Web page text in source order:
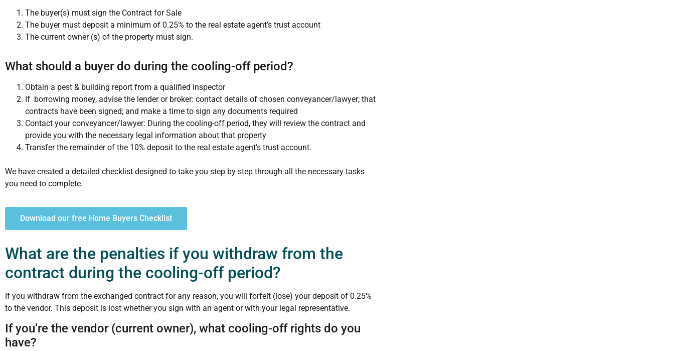
The buyer(s) must sign the Contract for Sale
The buyer must deposit a minimum of 0.25% to the real estate agent’s trust account
The current owner (s) of the property must sign.
What should a buyer do during the cooling-off period?
Obtain a pest & building report from a qualified inspector
If borrowing money, advise the lender or broker: contact details of chosen conveyancer/lawyer; that
contracts have been signed; and make a time to sign any documents required
Contact your conveyancer/lawyer: During the cooling-off period, they will review the contract and
provide you with the necessary legal information about that property
Transfer the remainder of the 10% deposit to the real estate agent’s trust account.
We have created a detailed checklist designed to take you step by step through all the necessary tasks
you need to complete.
Download our free Home Buyers Checklist
What are the penalties if you withdraw from the
contract during the cooling-off period?
If you withdraw from the exchanged contract for any reason, you will forfeit (lose) your deposit of 0.25%
to the vendor. This deposit is lost whether you sign with an agent or with your legal representative.
If you’re the vendor (current owner), what cooling-off rights do you
have?